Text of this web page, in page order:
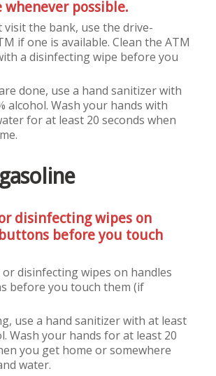
whenever possible.
visit the bank, use the drive-
if one is available. Clean the ATM
a disinfecting wipe before you
done, use a hand sanitizer with
alcohol. Wash your hands with
for at least 20 seconds when
disinfecting wipes on
before you touch
or disinfecting wipes on handles
before you touch them (if
use a hand sanitizer with at least
Wash your hands for at least 20
you get home or somewhere
water.